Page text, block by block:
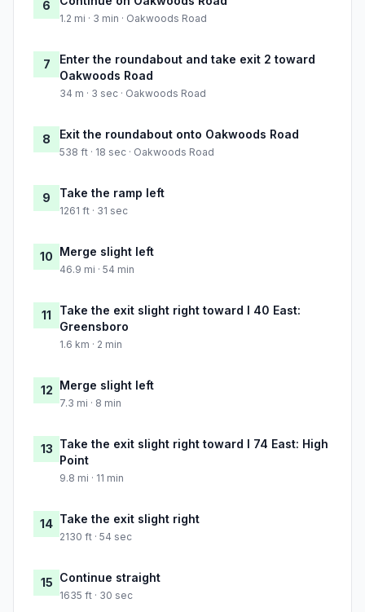
6
1.2 mi · 3 min · Oakwoods Road
7
Enter the roundabout and take exit 2 toward
Oakwoods Road
34 m · 3 sec · Oakwoods Road
8 Exit the roundabout onto Oakwoods Road
538 ft · 18 sec · Oakwoods Road
9 Take the ramp left
1261 ft · 31 sec
10 Merge slight left
46.9 mi · 54 min
11
Take the exit slight right toward I 40 East:
Greensboro
1.6 km · 2 min
12 Merge slight left
7.3 mi · 8 min
13 Take the exit slight right toward I 74 East: High
Point
9.8 mi · 11 min
14 Take the exit slight right
2130 ft · 54 sec
15 Continue straight
1635 ft · 30 sec